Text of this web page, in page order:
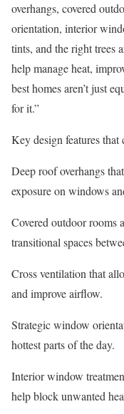
overhangs, covered
orientation, interior
tints, and the right trees
help manage heat,
best homes aren’t just
for it.”
Key design features
Deep roof overhangs
exposure on windows
Covered outdoor rooms
transitional spaces
Cross ventilation that
and improve airflow.
Strategic window
hottest parts of the day.
Interior window
help block unwanted